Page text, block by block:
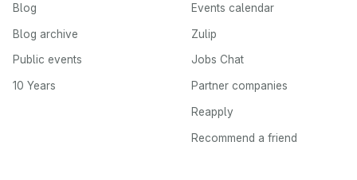
Blog
Blog archive
Public events
10 Years
Events calendar
Zulip
Jobs Chat
Partner companies
Reapply
Recommend a friend